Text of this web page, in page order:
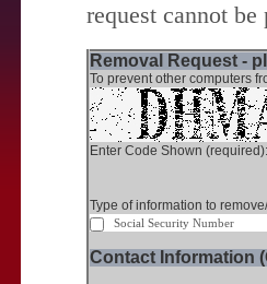
request cannot be
Removal Request -
To prevent other computers
Enter Code Shown (required):
Type of information to
Social Security Number
Contact Information